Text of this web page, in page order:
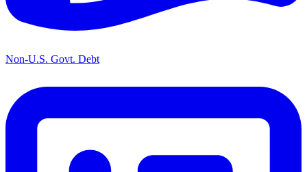
Non-U.S. Govt. Debt